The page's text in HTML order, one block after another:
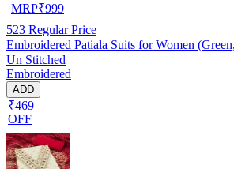
MRP₹999
523 Regular Price
Embroidered Patiala Suits for Women
Un Stitched
Embroidered
ADD
₹469
OFF